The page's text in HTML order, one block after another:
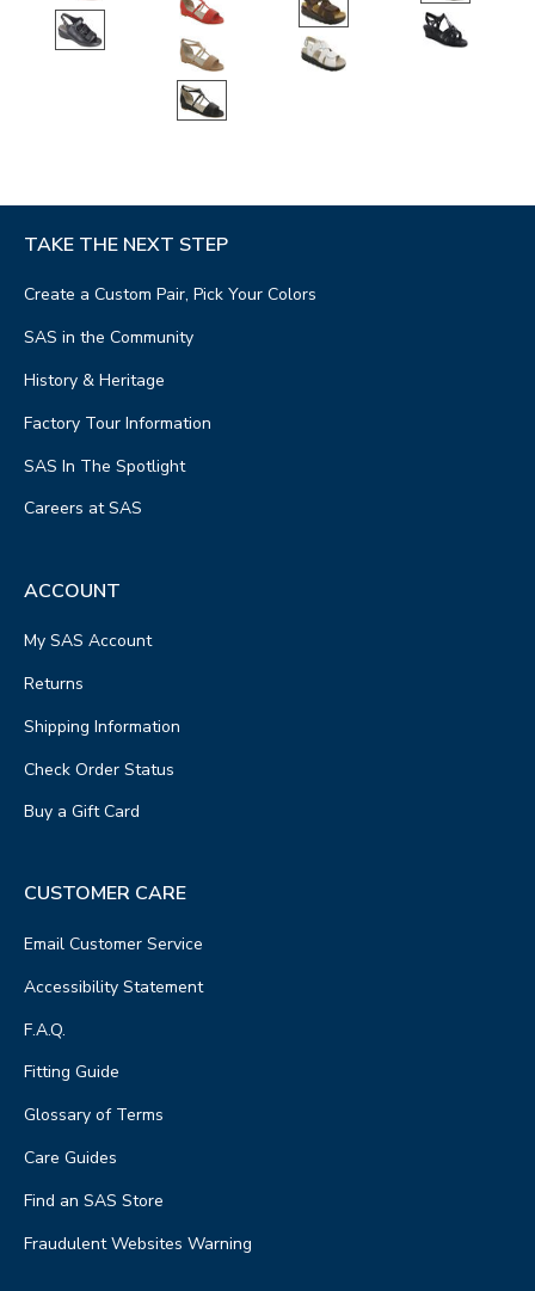
TAKE THE NEXT STEP
Create a Custom Pair, Pick Your Colors
SAS in the Community
History & Heritage
Factory Tour Information
SAS In The Spotlight
Careers at SAS
ACCOUNT
My SAS Account
Returns
Shipping Information
Check Order Status
Buy a Gift Card
CUSTOMER CARE
Email Customer Service
Accessibility Statement
F.A.Q.
Fitting Guide
Glossary of Terms
Care Guides
Find an SAS Store
Fraudulent Websites Warning